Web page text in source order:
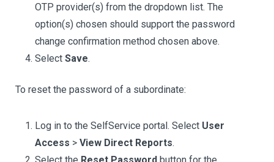
OTP provider(s) from the dropdown list. The
option(s) chosen should support the password
change confirmation method chosen above.
Select Save.
To reset the password of a subordinate:
Log in to the SelfService portal. Select User
Access > View Direct Reports.